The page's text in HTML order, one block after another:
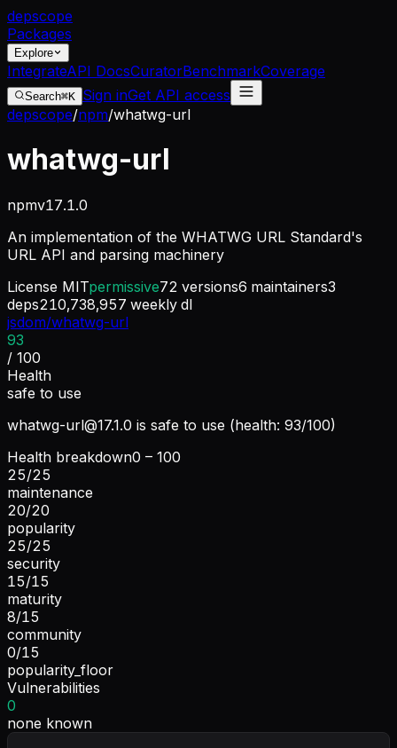
depscope
Packages
Explore
IntegrateAPI DocsCuratorBenchmarkCoverage
Search⌘K Sign inGet API access
depscope/npm/whatwg-url
whatwg-url
npmv17.1.0
An implementation of the WHATWG URL Standard's
URL API and parsing machinery
License MITpermissive72 versions6 maintainers3
deps210,738,957 weekly dl
jsdom/whatwg-url
93
/ 100
Health
safe to use
whatwg-url@17.1.0 is safe to use (health: 93/100)
Health breakdown0 – 100
25/25
maintenance
20/20
popularity
25/25
security
15/15
maturity
8/15
community
0/15
popularity_floor
Vulnerabilities
0
none known